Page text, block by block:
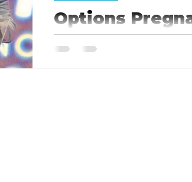
Options
banquet